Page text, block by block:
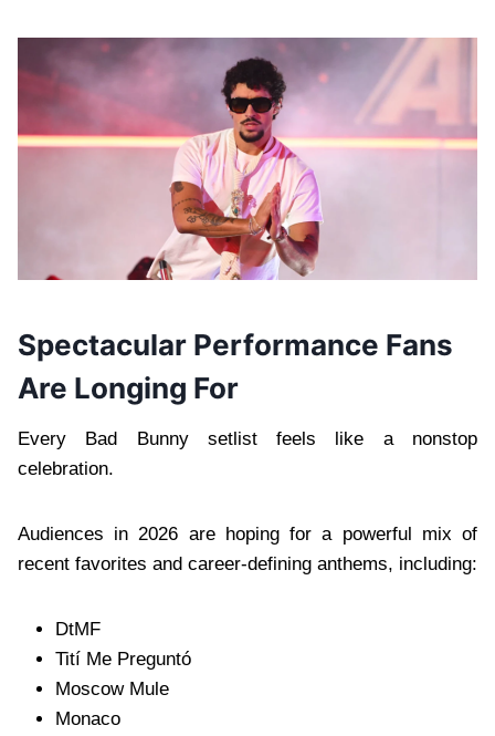
Spectacular Performance Fans
Are Longing For
Every Bad Bunny setlist feels like a nonstop
celebration.
Audiences in 2026 are hoping for a powerful mix of
recent favorites and career-defining anthems, including:
DtMF
Tití Me Preguntó
Moscow Mule
Monaco